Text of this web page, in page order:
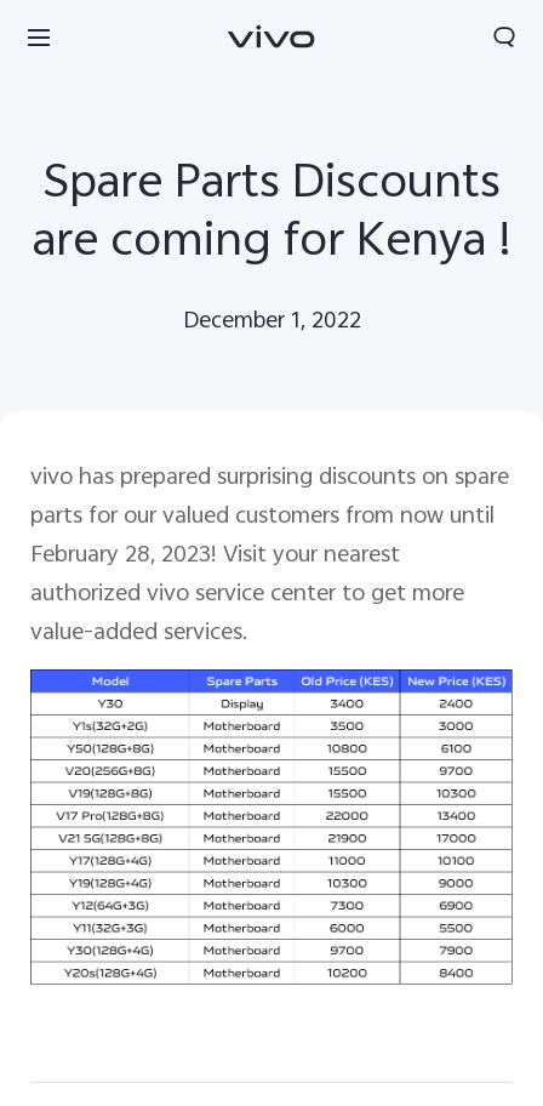
Spare Parts Discounts
are coming for Kenya !
December 1, 2022
vivo has prepared surprising discounts on spare
parts for our valued customers from now until
February 28, 2023! Visit your nearest
authorized vivo service center to get more
value-added services.